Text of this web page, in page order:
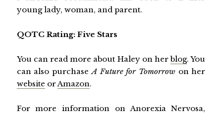
young lady, woman, and parent.
QOTC Rating: Five Stars
You can read more about Haley on herblog. You
can also purchaseA Future for Tomorrowon her
website orAmazon.
For more information on Anorexia Nervosa,